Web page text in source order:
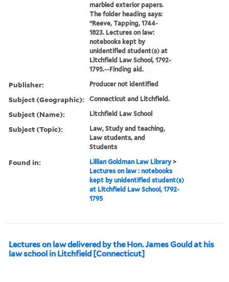
marbled exterior papers.
The folder heading says:
“Reeve, Tapping, 1744-
1823. Lectures on law:
notebooks kept by
unidentified student(s) at
Litchfield Law School, 1792-
1795.--Finding aid.
Publisher: Producer not identified
Subject (Geographic): Connecticut and Litchfield.
Subject (Name): Litchfield Law School
Subject (Topic):
Law, Study and teaching,
Law students, and
Students
Found in: Lillian Goldman Law Library >
Lectures on law : notebooks
kept by unidentified student(s)
at Litchfield Law School, 1792-
1795
Lectures on law delivered by the Hon. James Gould at his
law school in Litchfield [Connecticut]